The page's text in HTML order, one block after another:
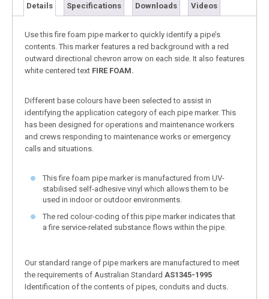
Details Specifications Downloads Videos
Use this fire foam pipe marker to quickly identify a pipe’s
contents. This marker features a red background with a red
outward directional chevron arrow on each side. It also features
white centered text FIRE FOAM.
Different base colours have been selected to assist in
identifying the application category of each pipe marker. This
has been designed for operations and maintenance workers
and crews responding to maintenance works or emergency
calls and situations.
This fire foam pipe marker is manufactured from UV-
stabilised self-adhesive vinyl which allows them to be
used in indoor or outdoor environments.
The red colour-coding of this pipe marker indicates that
a fire service-related substance flows within the pipe.
Our standard range of pipe markers are manufactured to meet
the requirements of Australian Standard AS1345-1995
Identification of the contents of pipes, conduits and ducts.